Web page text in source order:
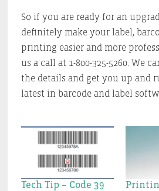
So if you are ready for an
definitely make your label,
printing easier and more
us a call at 1-800-325-5260. We
the details and get you up and
latest in barcode and label
Tech Tip – Code 39